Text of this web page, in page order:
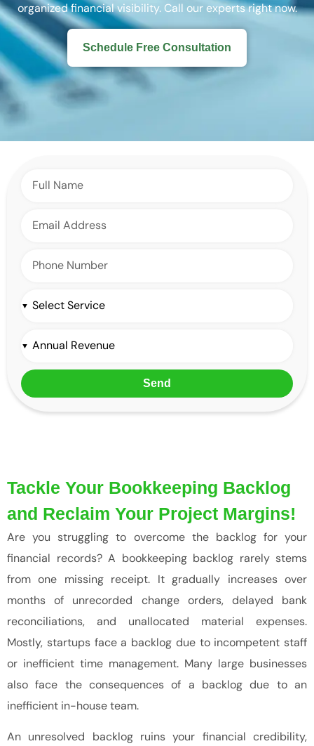
organized financial visibility. Call our experts right now.
Schedule Free Consultation
Send
Tackle Your Bookkeeping Backlog
and Reclaim Your Project Margins!
Are you struggling to overcome the backlog for your
financial records? A bookkeeping backlog rarely stems
from one missing receipt. It gradually increases over
months of unrecorded change orders, delayed bank
reconciliations, and unallocated material expenses.
Mostly, startups face a backlog due to incompetent staff
or inefficient time management. Many large businesses
also face the consequences of a backlog due to an
inefficient in-house team.
An unresolved backlog ruins your financial credibility,